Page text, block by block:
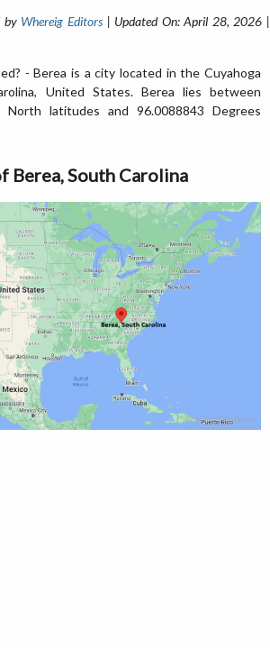
by Whereig Editors| Updated On: April 28, 2026 |
- Berea is a city located in the Cuyahoga
United States. Berea lies between
North latitudes and 96.0088843 Degrees
Berea, South Carolina